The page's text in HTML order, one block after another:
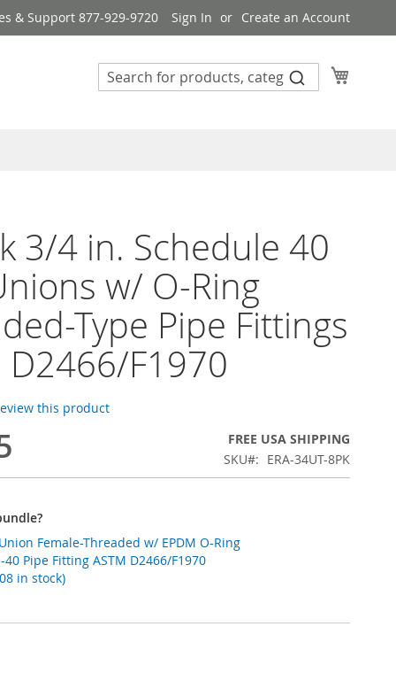
& Support 877-929-9720 Sign In Create an Account
3/4 in. Schedule 40
w/ O-Ring
Type Pipe Fittings
D2466/F1970
this product
FREE USA SHIPPING
SKU
ERA-34UT-8PK
Female-Threaded w/ EPDM O-Ring
Pipe Fitting ASTM D2466/F1970
in stock)